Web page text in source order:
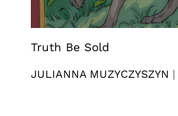
Truth Be Sold
JULIANNA MUZYCZYSZYN |